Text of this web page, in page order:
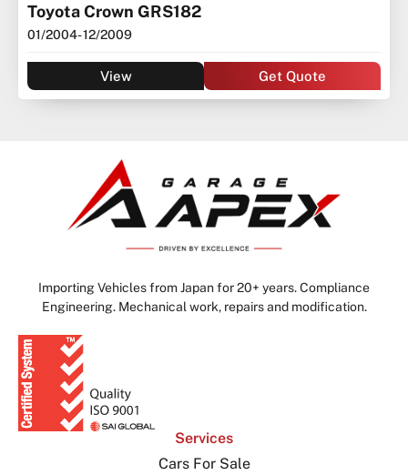
Toyota Crown GRS182
01/2004- 12/2009
View Get Quote
Importing Vehicles from Japan for 20+ years. Compliance
Engineering. Mechanical work, repairs and modification.
Services
Cars For Sale